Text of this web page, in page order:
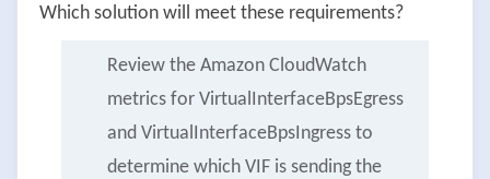
Which solution will meet these requirements?
Review the Amazon CloudWatch
metrics for VirtualInterfaceBpsEgress
and VirtualInterfaceBpsIngress to
determine which VIF is sending the